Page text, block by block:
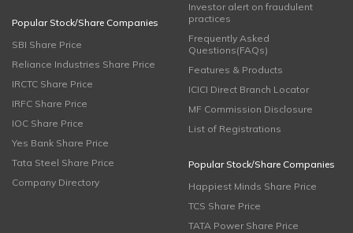
Popular Stock/Share Companies
SBI Share Price
Reliance Industries Share Price
IRCTC Share Price
IRFC Share Price
IOC Share Price
Yes Bank Share Price
Tata Steel Share Price
Company Directory
Investor alert on fraudulent
practices
Frequently Asked
Questions(FAQs)
Features & Products
ICICI Direct Branch Locator
MF Commission Disclosure
List of Registrations
Popular Stock/Share Companies
Happiest Minds Share Price
TCS Share Price
TATA Power Share Price